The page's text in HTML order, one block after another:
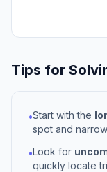
Tips for
•Start with the
spot and
•Look for
quickly locate